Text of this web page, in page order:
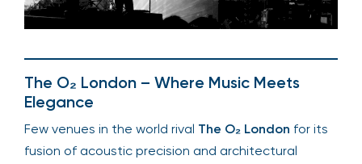
The O₂ London – Where Music Meets
Elegance
Few venues in the world rival The O₂ London for its
fusion of acoustic precision and architectural